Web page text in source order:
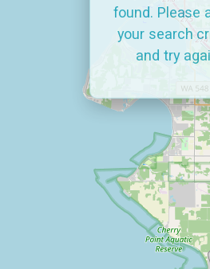
found. Please
your search
and try